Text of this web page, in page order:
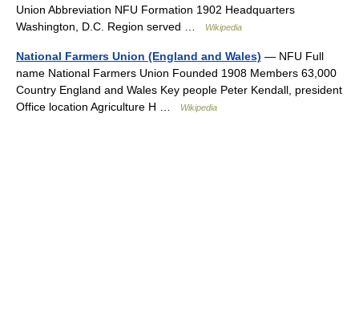
Union Abbreviation NFU Formation 1902 Headquarters
Washington, D.C. Region served …
Wikipedia
National Farmers Union (England and Wales) — NFU Full
name National Farmers Union Founded 1908 Members 63,000
Country England and Wales Key people Peter Kendall, president
Office location Agriculture H …
Wikipedia